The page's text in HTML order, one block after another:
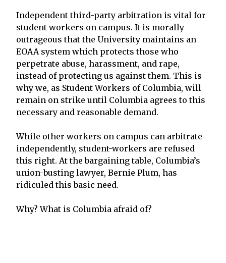
Independent third-party arbitration is vital for
student workers on campus. It is morally
outrageous that the University maintains an
EOAA system which protects those who
perpetrate abuse, harassment, and rape,
instead of protecting us against them. This is
why we, as Student Workers of Columbia, will
remain on strike until Columbia agrees to this
necessary and reasonable demand.
While other workers on campus can arbitrate
independently, student-workers are refused
this right. At the bargaining table, Columbia’s
union-busting lawyer, Bernie Plum, has
ridiculed this basic need.
Why? What is Columbia afraid of?